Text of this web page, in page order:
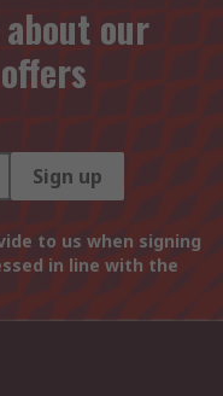
our
Sign up
to us when signing
in line with the